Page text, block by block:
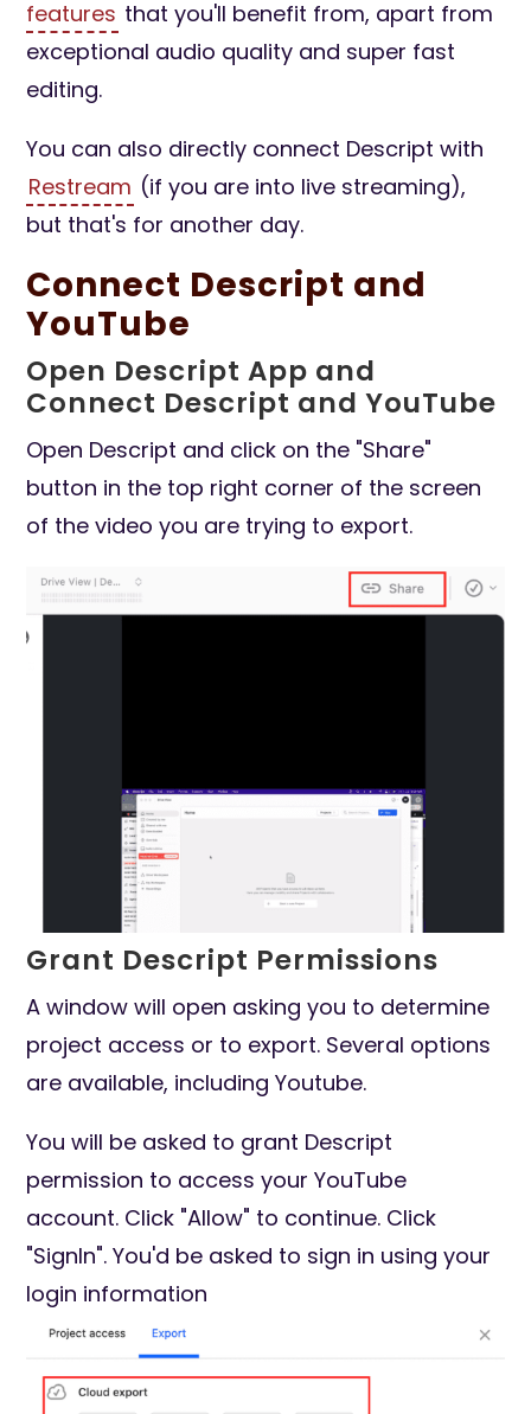
features that you'll benefit from, apart from
exceptional audio quality and super fast
editing.
You can also directly connect Descript with
Restream (if you are into live streaming),
but that's for another day.
Connect Descript and
YouTube
Open Descript App and
Connect Descript and YouTube
Open Descript and click on the "Share"
button in the top right corner of the screen
of the video you are trying to export.
Grant Descript Permissions
A window will open asking you to determine
project access or to export. Several options
are available, including Youtube.
You will be asked to grant Descript
permission to access your YouTube
account. Click "Allow" to continue. Click
"SignIn". You'd be asked to sign in using your
login information